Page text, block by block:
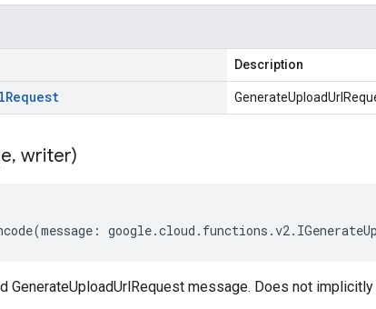
Description
Request
, writer)
(message : google.cloud . functions .v2.
GenerateUploadUrlRequest message. Does not